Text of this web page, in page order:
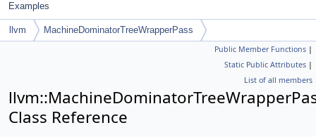
Examples
llvm MachineDominatorTreeWrapperPass
Public Member Functions |
Static Public Attributes |
List of all members
Class Reference